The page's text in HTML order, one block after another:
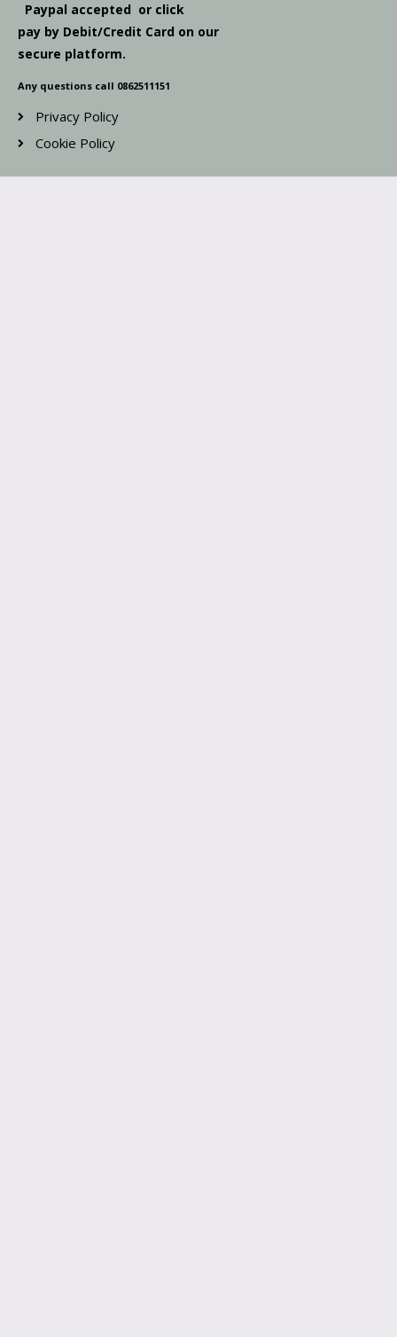
Paypal accepted or click
pay by Debit/Credit Card on our
secure platform.
Any questions call 0862511151
Privacy Policy
Cookie Policy